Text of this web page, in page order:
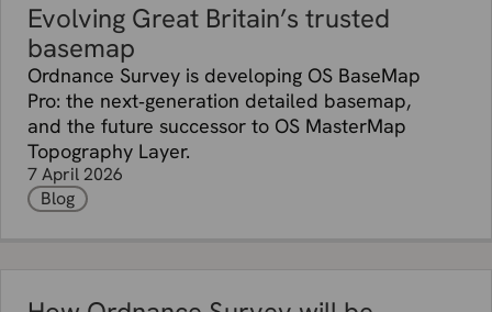
Evolving Great Britain’s trusted
basemap
Ordnance Survey is developing OS BaseMap
Pro: the next‑generation detailed basemap,
and the future successor to OS MasterMap
Topography Layer.
7 April 2026
Blog